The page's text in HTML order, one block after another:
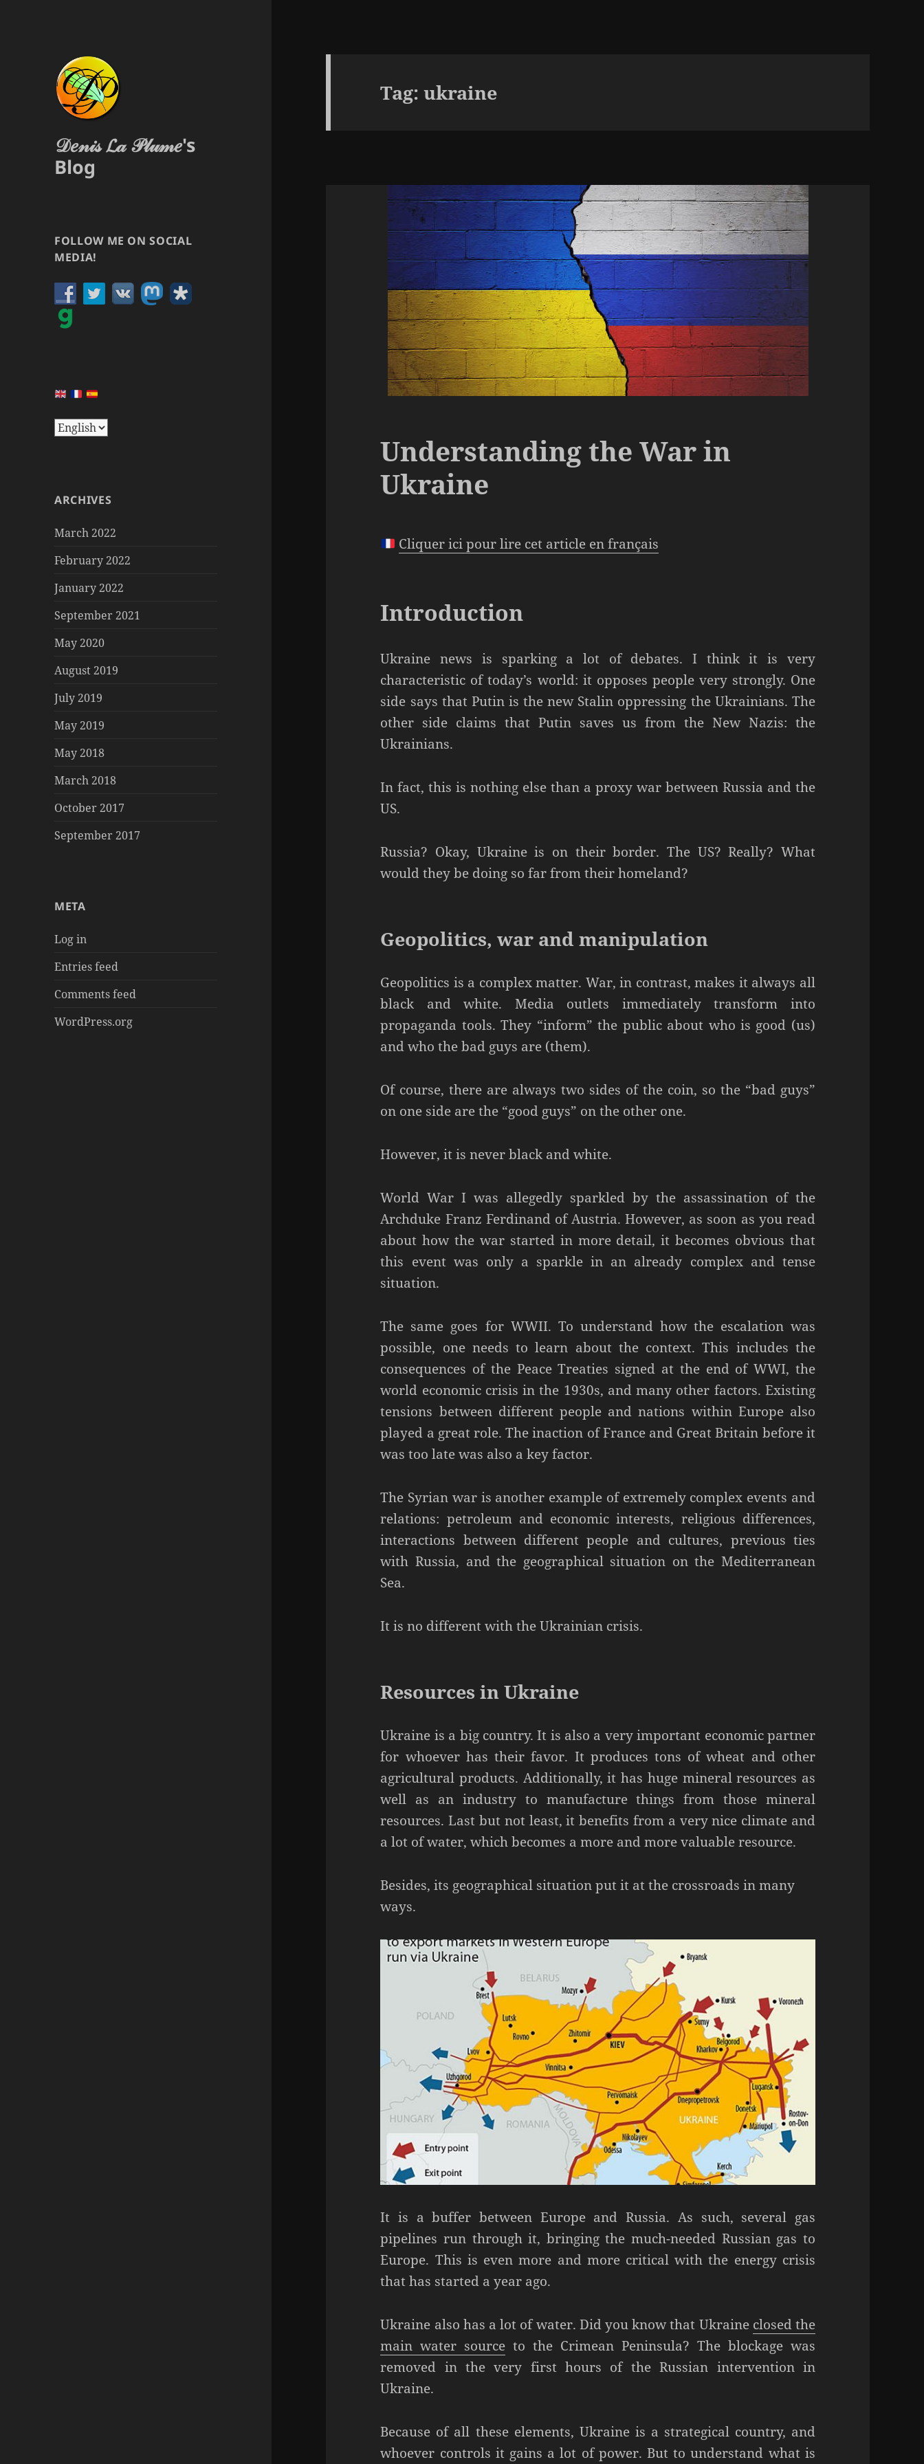
𝒟𝑒𝓃𝒾𝓈 𝓛𝒶 𝒫𝓁𝓊𝓂𝑒's
Blog
FOLLOW ME ON SOCIAL
MEDIA!
ARCHIVES
March 2022
February 2022
January 2022
September 2021
May 2020
August 2019
July 2019
May 2019
May 2018
March 2018
October 2017
September 2017
META
Log in
Entries feed
Comments feed
WordPress.org
Tag:ukraine
Understanding the War in
Ukraine
Cliquer ici pour lire cet article en français
Introduction
Ukraine news is sparking a lot of debates. I think it is very
characteristic of today’s world: it opposes people very strongly. One
side says that Putin is the new Stalin oppressing the Ukrainians. The
other side claims that Putin saves us from the New Nazis: the
Ukrainians.
In fact, this is nothing else than a proxy war between Russia and the
US.
Russia? Okay, Ukraine is on their border. The US? Really? What
would they be doing so far from their homeland?
Geopolitics, war and manipulation
Geopolitics is a complex matter. War, in contrast, makes it always all
black and white. Media outlets immediately transform into
propaganda tools. They “inform” the public about who is good (us)
and who the bad guys are (them).
Of course, there are always two sides of the coin, so the “bad guys”
on one side are the “good guys” on the other one.
However, it is never black and white.
World War I was allegedly sparkled by the assassination of the
Archduke Franz Ferdinand of Austria. However, as soon as you read
about how the war started in more detail, it becomes obvious that
this event was only a sparkle in an already complex and tense
situation.
The same goes for WWII. To understand how the escalation was
possible, one needs to learn about the context. This includes the
consequences of the Peace Treaties signed at the end of WWI, the
world economic crisis in the 1930s, and many other factors. Existing
tensions between different people and nations within Europe also
played a great role. The inaction of France and Great Britain before it
was too late was also a key factor.
The Syrian war is another example of extremely complex events and
relations: petroleum and economic interests, religious differences,
interactions between different people and cultures, previous ties
with Russia, and the geographical situation on the Mediterranean
Sea.
It is no different with the Ukrainian crisis.
Resources in Ukraine
Ukraine is a big country. It is also a very important economic partner
for whoever has their favor. It produces tons of wheat and other
agricultural products. Additionally, it has huge mineral resources as
well as an industry to manufacture things from those mineral
resources. Last but not least, it benefits from a very nice climate and
a lot of water, which becomes a more and more valuable resource.
Besides, its geographical situation put it at the crossroads in many
ways.
It is a buffer between Europe and Russia. As such, several gas
pipelines run through it, bringing the much-needed Russian gas to
Europe. This is even more and more critical with the energy crisis
that has started a year ago.
Ukraine also has a lot of water. Did you know that Ukraine closed the
main water source to the Crimean Peninsula? The blockage was
removed in the very first hours of the Russian intervention in
Ukraine.
Because of all these elements, Ukraine is a strategical country, and
whoever controls it gains a lot of power. But to understand what is